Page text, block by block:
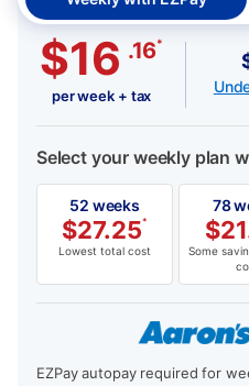
$16 .16*
per week + tax
Select your weekly plan
52 weeks
$27.25*
Lowest total cost
78
$
Some
EZPay autopay required for